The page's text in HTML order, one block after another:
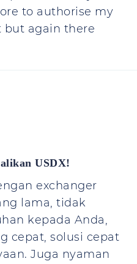
to authorise my
again there
USDX!
exchanger
lama, tidak
kepada Anda,
cepat, solusi cepat
Juga nyaman